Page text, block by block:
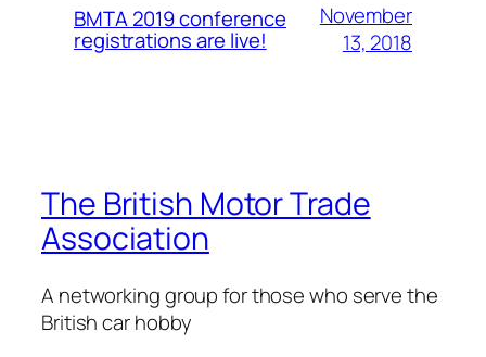
BMTA 2019 conference
registrations are live!
November
13, 2018
The British Motor Trade
Association
A networking group for those who serve the
British car hobby